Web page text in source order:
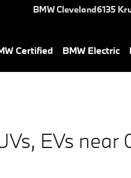
BMW Cleveland6135
Certified BMW Electric
EVs